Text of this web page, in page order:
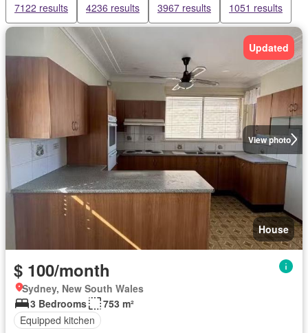
7122 results 4236 results 3967 results 1051 results
View photo
Updated
House
$ 100/month
Sydney, New South Wales
3 Bedrooms
753 m²
Equipped kitchen